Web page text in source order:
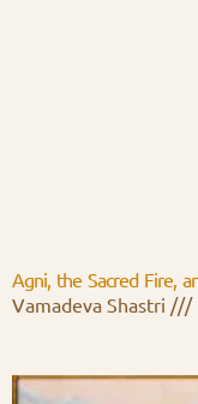
Agni, the Sacred Fire,
Vamadeva Shastri